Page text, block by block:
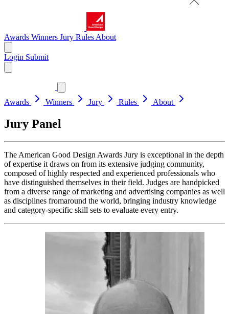
Awards Winners Jury Rules About
Login Submit
Awards Winners Jury Rules About
Jury Panel
The American Good Design Awards Jury is exceptional in the depth
of expertise it draws on from its extensive judging community,
composed of highly respected and experienced professionals who
have distinguished themselves in their field. Judges are handpicked
from a diverse range of marketing and advertising companies as well
as disciplines fromaround the world, bringing industry knowledge
and category-specific skill sets to evaluate every entry.